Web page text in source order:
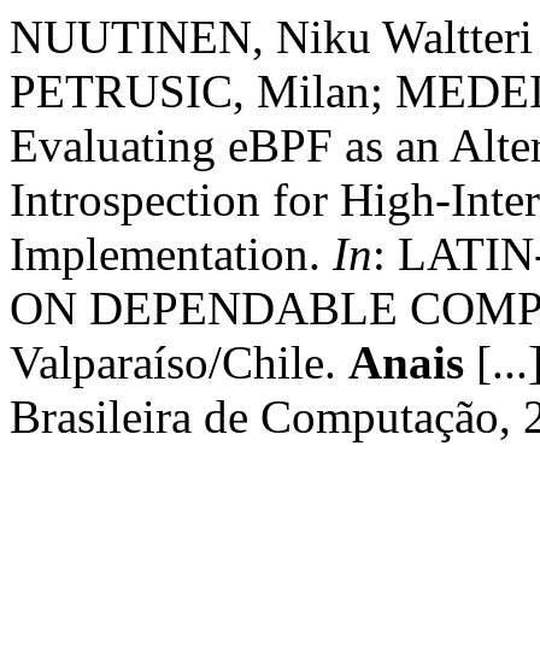
NUUTINEN, Niku
PETRUSIC, Milan;
Evaluating eBPF as an
Introspection for High-
Implementation. In:
ON DEPENDABLE
Valparaíso/Chile. Anais
Brasileira de Computação,